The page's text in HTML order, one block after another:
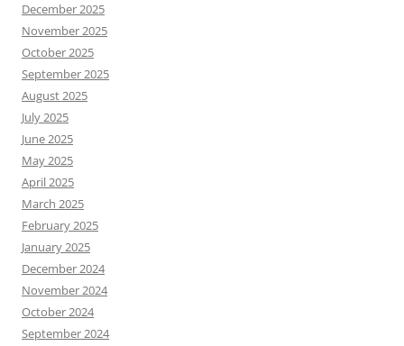
December 2025
November 2025
October 2025
September 2025
August 2025
July 2025
June 2025
May 2025
April 2025
March 2025
February 2025
January 2025
December 2024
November 2024
October 2024
September 2024